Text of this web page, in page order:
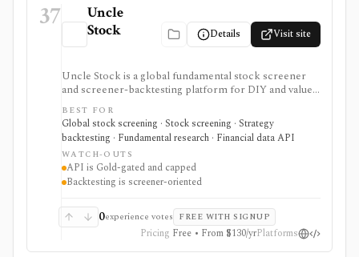
37
Uncle
Stock
Details Visit site
Uncle Stock is a global fundamental stock screener
and screener-backtesting platform for DIY and value
investors who want many financial metrics, guru-style
screens, watchlists, historical backtests, CSV export,
and AI/MCP stock-search access. It is strongest for
long-term fundamental screening and value research,
while API access, advanced backtesting, exports,
crypto coverage, and unlimited MCP usage are gated to
higher plans.
BEST FOR
Global stock screening · Stock screening · Strategy
backtesting · Fundamental research · Financial data API
WATCH-OUTS
API is Gold-gated and capped
Backtesting is screener-oriented
0experience votes FREE WITH SIGNUP
Pricing Free • From $130/yrPlatforms